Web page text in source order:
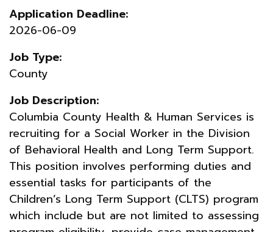
Application Deadline:
2026-06-09
Job Type:
County
Job Description:
Columbia County Health & Human Services is
recruiting for a Social Worker in the Division
of Behavioral Health and Long Term Support.
This position involves performing duties and
essential tasks for participants of the
Children’s Long Term Support (CLTS) program
which include but are not limited to assessing